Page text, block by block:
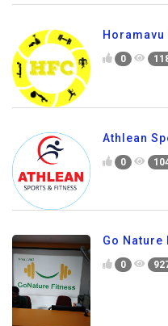
0
Athlean
0
Go Nature
0